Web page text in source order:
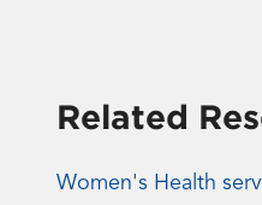
Related
Women's Health